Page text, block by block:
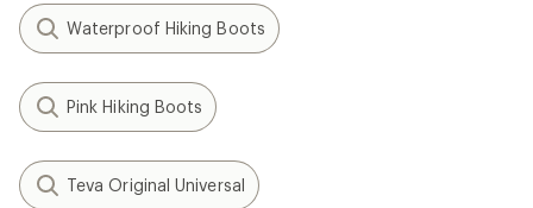
Waterproof Hiking Boots
Pink Hiking Boots
Teva Original Universal